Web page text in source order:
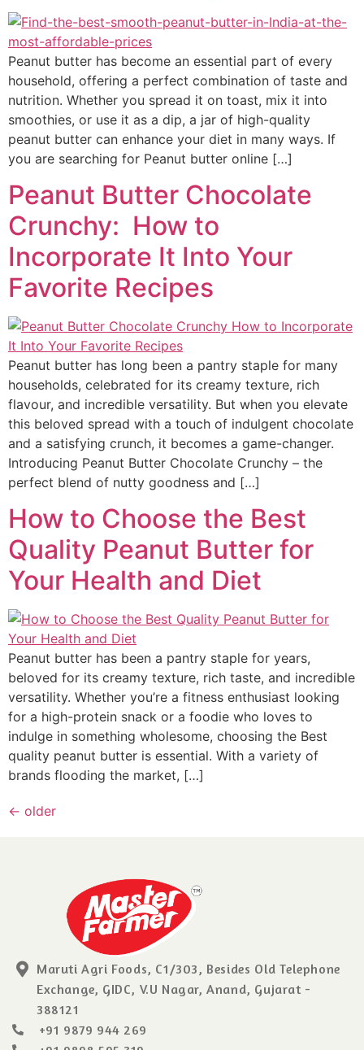
Peanut butter has become an essential part of every
household, offering a perfect combination of taste and
nutrition. Whether you spread it on toast, mix it into
smoothies, or use it as a dip, a jar of high-quality
peanut butter can enhance your diet in many ways. If
you are searching for Peanut butter online […]
Peanut Butter Chocolate
Crunchy: How to
Incorporate It Into Your
Favorite Recipes
Peanut butter has long been a pantry staple for many
households, celebrated for its creamy texture, rich
flavour, and incredible versatility. But when you elevate
this beloved spread with a touch of indulgent chocolate
and a satisfying crunch, it becomes a game-changer.
Introducing Peanut Butter Chocolate Crunchy – the
perfect blend of nutty goodness and […]
How to Choose the Best
Quality Peanut Butter for
Your Health and Diet
Peanut butter has been a pantry staple for years,
beloved for its creamy texture, rich taste, and incredible
versatility. Whether you’re a fitness enthusiast looking
for a high-protein snack or a foodie who loves to
indulge in something wholesome, choosing the Best
quality peanut butter is essential. With a variety of
brands flooding the market, […]
← older
Maruti Agri Foods, C1/303, Besides Old Telephone
Exchange, GIDC, V.U Nagar, Anand, Gujarat -
388121
+91 9879 944 269